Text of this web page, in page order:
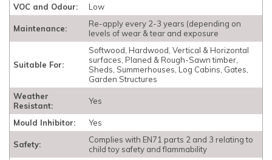
VOC and Odour:
Low
Maintenance:
Re-apply every 2-3 years (depending on
levels of wear & tear and exposure
Suitable For:
Softwood, Hardwood, Vertical & Horizontal
surfaces, Planed & Rough-Sawn timber,
Sheds, Summerhouses, Log Cabins, Gates,
Garden Structures
Weather
Resistant:
Yes
Mould Inhibitor: Yes
Safety:
Complies with EN71 parts 2 and 3 relating to
child toy safety and flammability